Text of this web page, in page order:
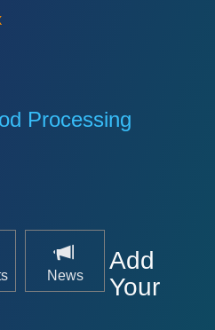
Processing
News
Add
Your